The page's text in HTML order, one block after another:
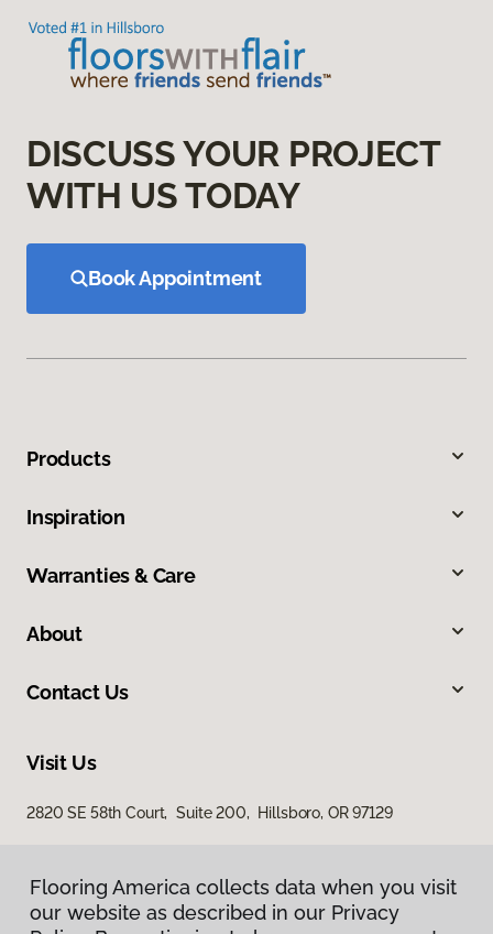
DISCUSS YOUR PROJECT
WITH US TODAY
Book Appointment
Products
Inspiration
Warranties & Care
About
Contact Us
Visit Us
2820 SE 58th Court, Suite 200, Hillsboro, OR 97129
Flooring America collects data when you visit
our website as described in our Privacy